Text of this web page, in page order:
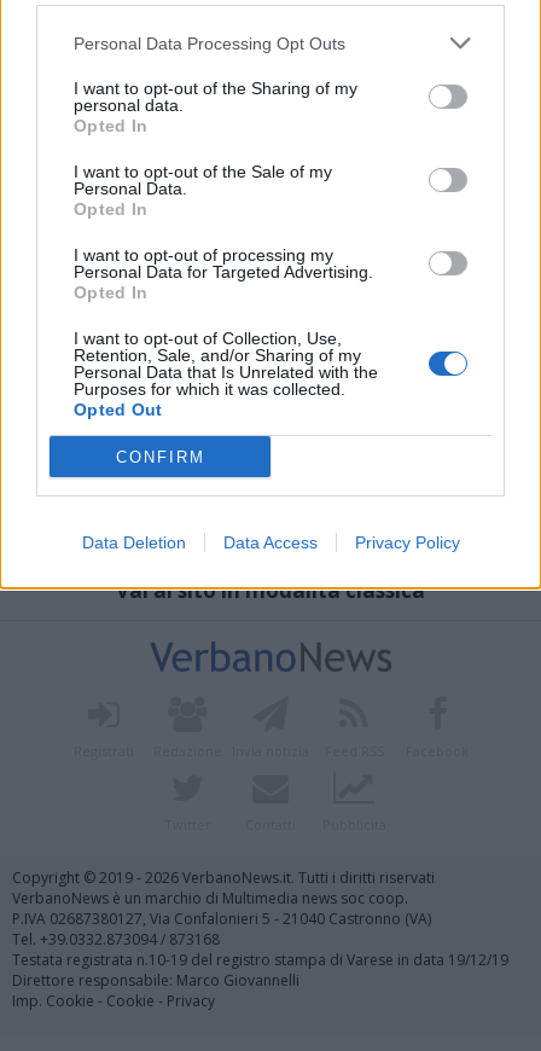
Personal Data Processing Opt Outs
I want to opt-out of the Sharing of my
personal data.
Opted In
I want to opt-out of the Sale of my
Personal Data.
Opted In
I want to opt-out of processing my
Personal Data for Targeted Advertising.
Opted In
I want to opt-out of Collection, Use,
Retention, Sale, and/or Sharing of my
Personal Data that Is Unrelated with the
Purposes for which it was collected.
Opted Out
CONFIRM
Data Deletion Data Access Privacy Policy
Vai al sito in modalità classica
Copyright © 2019 - 2026 VerbanoNews.it. Tutti i diritti riservati
VerbanoNews è un marchio di Multimedia news soc coop.
P.IVA 02687380127, Via Confalonieri 5 - 21040 Castronno (VA)
Tel. +39.0332.873094 / 873168
Testata registrata n.10-19 del registro stampa di Varese in data 19/12/19
Direttore responsabile: Marco Giovannelli
Imp. Cookie - Cookie - Privacy